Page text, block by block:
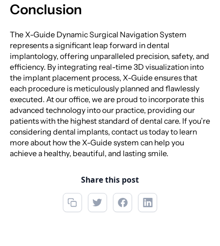
Conclusion
The X-Guide Dynamic Surgical Navigation System
represents a significant leap forward in dental
implantology, offering unparalleled precision, safety, and
efficiency. By integrating real-time 3D visualization into
the implant placement process, X-Guide ensures that
each procedure is meticulously planned and flawlessly
executed. At our office, we are proud to incorporate this
advanced technology into our practice, providing our
patients with the highest standard of dental care. If you’re
considering dental implants, contact us today to learn
more about how the X-Guide system can help you
achieve a healthy, beautiful, and lasting smile.
Share this post